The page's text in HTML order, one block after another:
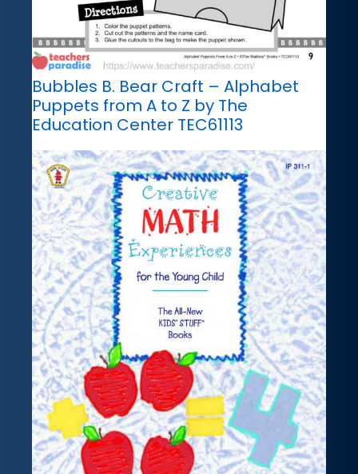
Bubbles B. Bear Craft – Alphabet
Puppets from A to Z by The
Education Center TEC61113